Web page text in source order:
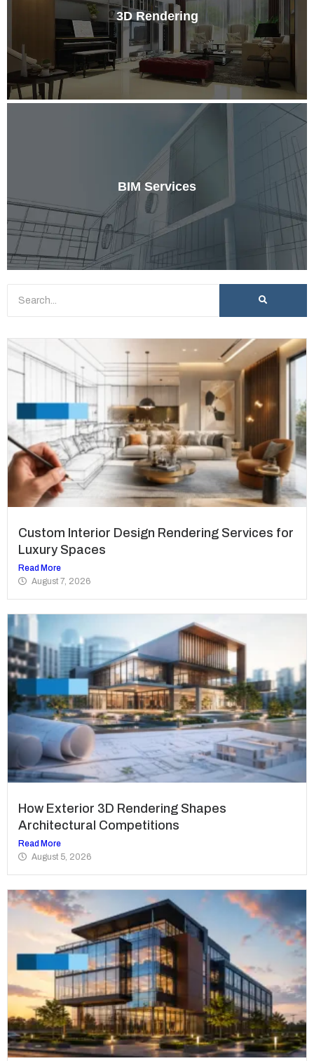
3D Rendering
BIM Services
Custom Interior Design Rendering Services for
Luxury Spaces
Read More
August 7, 2026
How Exterior 3D Rendering Shapes
Architectural Competitions
Read More
August 5, 2026